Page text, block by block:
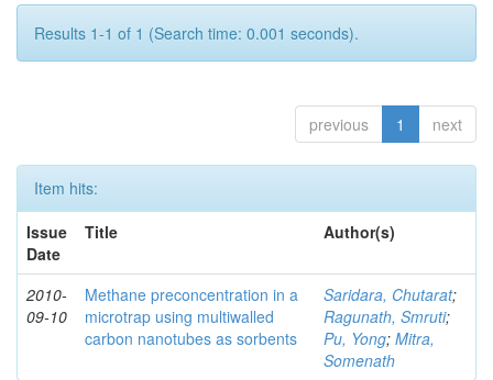
Results 1-1 of 1 (Search time: 0.001 seconds).
previous 1 next
Item hits:
Issue
Date
Title Author(s)
2010-
09-10
Methane preconcentration in a
microtrap using multiwalled
carbon nanotubes as sorbents
Saridara, Chutarat;
Ragunath, Smruti;
Pu, Yong; Mitra,
Somenath